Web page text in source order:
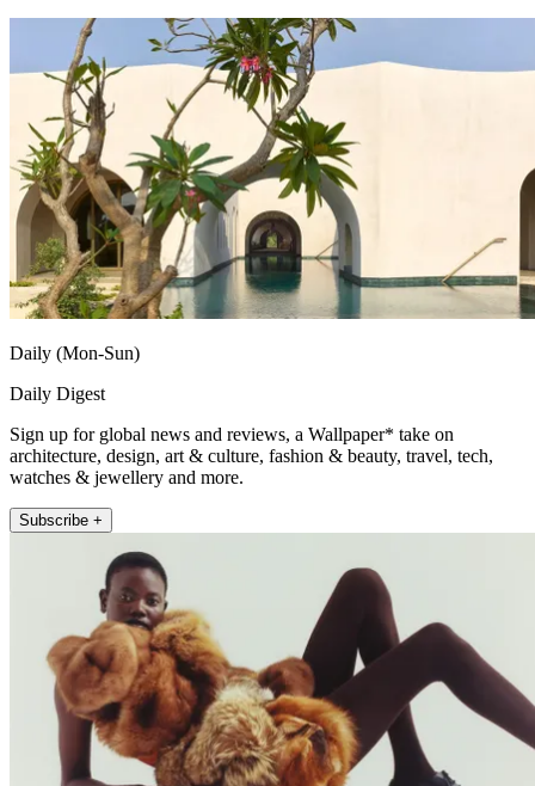
Daily (Mon-Sun)
Daily Digest
Sign up for global news and reviews, a Wallpaper* take on
architecture, design, art & culture, fashion & beauty, travel, tech,
watches & jewellery and more.
Subscribe +